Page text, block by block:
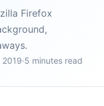
Firefox
2019·5 minutes read